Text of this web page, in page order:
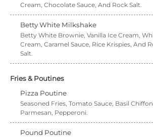
Cream, Chocolate Sauce, And Rock Salt.
Betty White Milkshake
Betty White Brownie, Vanilla Ice Cream,
Cream, Caramel Sauce, Rice Krispies, And
Salt.
Fries & Poutines
Pizza Poutine
Seasoned Fries, Tomato Sauce, Basil
Parmesan, Pepperoni.
Pound Poutine